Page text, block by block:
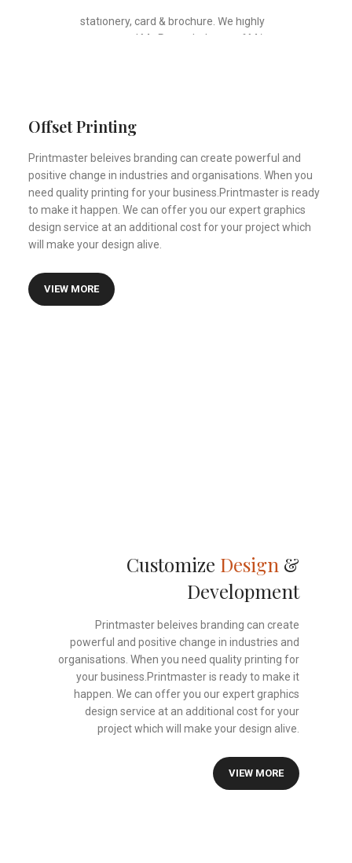
stationery, card & brochure. We highly
recommend Mr. Parvesh Jagga of M/s
Certified Financial Planner
Offset Printing
Printmaster beleives branding can create powerful and
positive change in industries and organisations. When you
need quality printing for your business.Printmaster is ready
to make it happen. We can offer you our expert graphics
design service at an additional cost for your project which
will make your design alive.
VIEW MORE
Customize Design &
Development
Printmaster beleives branding can create
powerful and positive change in industries and
organisations. When you need quality printing for
your business.Printmaster is ready to make it
happen. We can offer you our expert graphics
design service at an additional cost for your
project which will make your design alive.
VIEW MORE